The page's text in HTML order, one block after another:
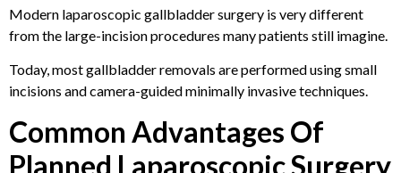
Modern laparoscopic gallbladder surgery is very different
from the large-incision procedures many patients still imagine.
Today, most gallbladder removals are performed using small
incisions and camera-guided minimally invasive techniques.
Common Advantages Of
Planned Laparoscopic Surgery